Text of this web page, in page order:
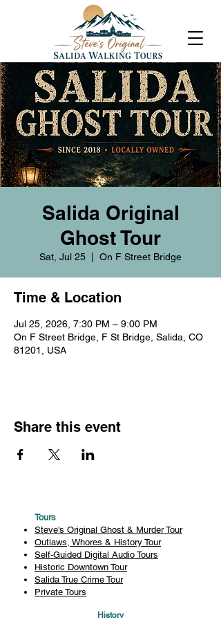
Salida Original
Ghost Tour
Sat, Jul 25 On F Street Bridge
Time & Location
Jul 25, 2026, 7:30 PM – 9:00 PM
On F Street Bridge, F St Bridge, Salida, CO
81201, USA
Share this event
Tours
Steve's Original Ghost & Murder Tour
Outlaws, Whores & History Tour
Self-Guided Digital Audio Tours
Historic Downtown Tour
Salida True Crime Tour
Private Tours
History